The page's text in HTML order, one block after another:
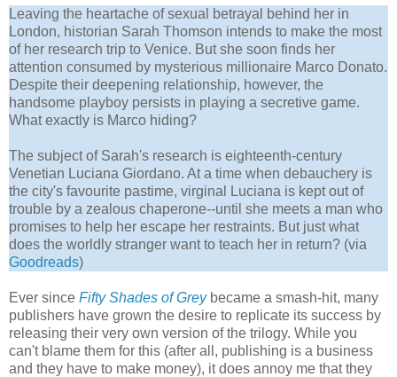
Leaving the heartache of sexual betrayal behind her in
London, historian Sarah Thomson intends to make the most
of her research trip to Venice. But she soon finds her
attention consumed by mysterious millionaire Marco Donato.
Despite their deepening relationship, however, the
handsome playboy persists in playing a secretive game.
What exactly is Marco hiding?
The subject of Sarah's research is eighteenth-century
Venetian Luciana Giordano. At a time when debauchery is
the city's favourite pastime, virginal Luciana is kept out of
trouble by a zealous chaperone--until she meets a man who
promises to help her escape her restraints. But just what
does the worldly stranger want to teach her in return? (via
Goodreads)
Ever since Fifty Shades of Greybecame a smash-hit, many
publishers have grown the desire to replicate its success by
releasing their very own version of the trilogy. While you
can't blame them for this (after all, publishing is a business
and they have to make money), it does annoy me that they